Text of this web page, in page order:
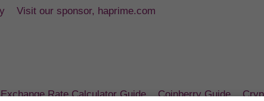
Visit our sponsor, haprime.com
Exchange Rate Calculator Guide Coinberry Guide